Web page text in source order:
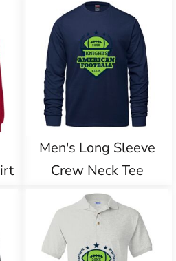
Men's Long Sleeve
Crew Neck Tee